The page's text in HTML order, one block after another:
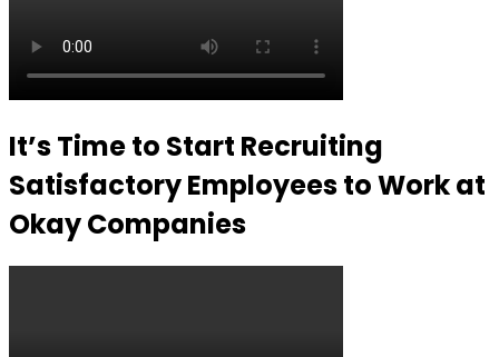
It’s Time to Start Recruiting
Satisfactory Employees to Work at
Okay Companies